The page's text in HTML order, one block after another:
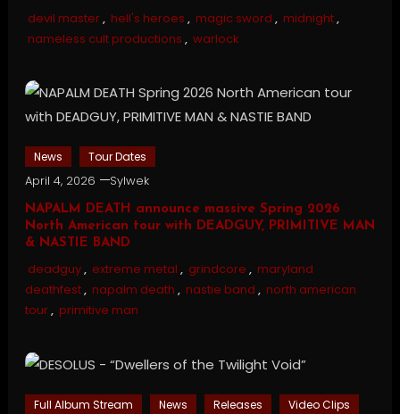
devil master, hell's heroes , magic sword , midnight,
nameless cult productions , warlock
News Tour Dates
April 4, 2026 Sylwek
NAPALM DEATH announce massive Spring 2026
North American tour with DEADGUY, PRIMITIVE MAN
& NASTIE BAND
deadguy, extreme metal , grindcore , maryland
deathfest, napalm death , nastie band , north american
tour, primitive man
Full Album Stream News Releases Video Clips